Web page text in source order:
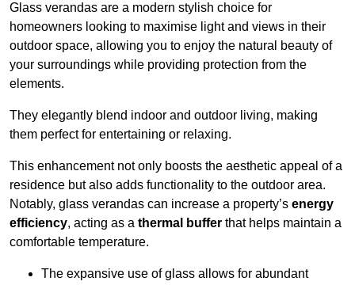
Glass verandas are a modern stylish choice for
homeowners looking to maximise light and views in their
outdoor space, allowing you to enjoy the natural beauty of
your surroundings while providing protection from the
elements.
They elegantly blend indoor and outdoor living, making
them perfect for entertaining or relaxing.
This enhancement not only boosts the aesthetic appeal of a
residence but also adds functionality to the outdoor area.
Notably, glass verandas can increase a property’s energy
efficiency, acting as a thermal buffer that helps maintain a
comfortable temperature.
The expansive use of glass allows for abundant